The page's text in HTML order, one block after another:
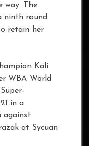
way. The
ninth round
retain her
Kali
WBA World
in a
against
at Sycuan